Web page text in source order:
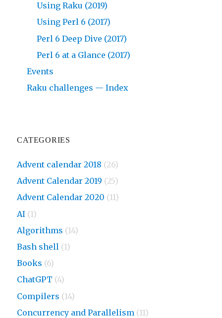
Using Raku (2019)
Using Perl 6 (2017)
Perl 6 Deep Dive (2017)
Perl 6 at a Glance (2017)
Events
Raku challenges — Index
CATEGORIES
Advent calendar 2018 (26)
Advent Calendar 2019 (25)
Advent Calendar 2020 (11)
AI (1)
Algorithms (14)
Bash shell (1)
Books (6)
ChatGPT (4)
Compilers (14)
Concurrency and Parallelism (11)